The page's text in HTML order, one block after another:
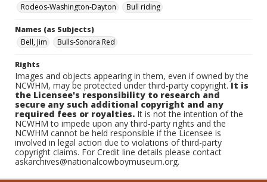
Rodeos-Washington-Dayton
Bull riding
Names (as Subjects)
Bell, Jim
Bulls-Sonora Red
Rights
Images and objects appearing in them, even if owned by the
NCWHM, may be protected under third-party copyright.It is
the Licensee's responsibility to research and
secure any such additional copyright and any
required fees or royalties. It is not the intention of the
NCWHM to impede upon any third-party rights and the
NCWHM cannot be held responsible if the Licensee is
involved in legal action due to violations of third-party
copyright claims. For Credit line details please contact
askarchives@nationalcowboymuseum.org.